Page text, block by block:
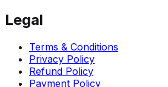
Legal
Terms & Conditions
Privacy Policy
Refund Policy
Payment Policy